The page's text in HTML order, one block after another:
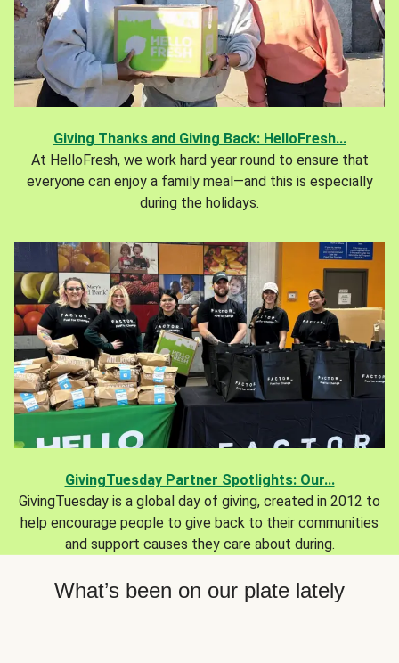
Giving Thanks and Giving Back: HelloFresh...
At HelloFresh, we work hard year round to ensure that
everyone can enjoy a family meal—and this is especially
during the holidays.
GivingTuesday Partner Spotlights: Our...
GivingTuesday is a global day of giving, created in 2012 to
help encourage people to give back to their communities
and support causes they care about during.
What’s been on our plate lately